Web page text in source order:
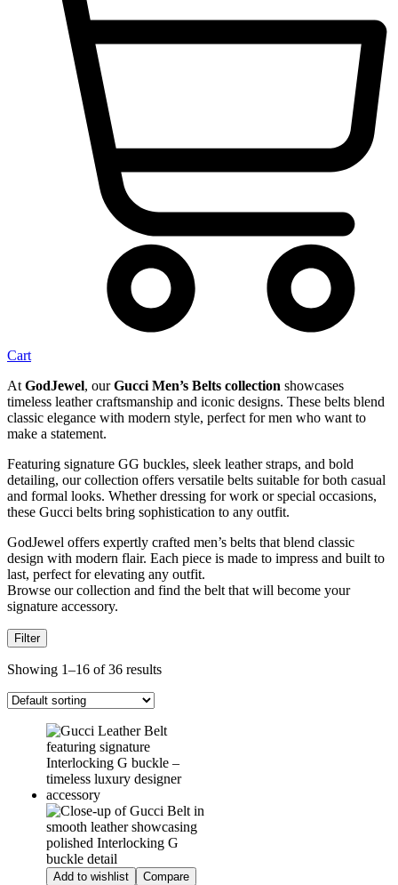
Cart
AtGodJewel, ourGucci Men’s Belts collection showcases
timeless leather craftsmanship and iconic designs. These belts blend
classic elegance with modern style, perfect for men who want to
make a statement.
Featuring signature GG buckles, sleek leather straps, and bold
detailing, our collection offers versatile belts suitable for both casual
and formal looks. Whether dressing for work or special occasions,
these Gucci belts bring sophistication to any outfit.
GodJewel offers expertly crafted men’s belts that blend classic
design with modern flair. Each piece is made to impress and built to
last, perfect for elevating any outfit.
Browse our collection and find the belt that will become your
signature accessory.
Filter
Showing 1–16 of 36 results
Add to wishlist
Compare